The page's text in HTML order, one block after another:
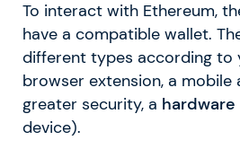
To interact with Ethereum,
have a compatible wallet.
different types according to
browser extension, a mobile
greater security, a hardware
device).